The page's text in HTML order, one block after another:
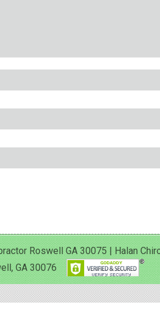
Roswell GA 30075 | Halan
GA 30076